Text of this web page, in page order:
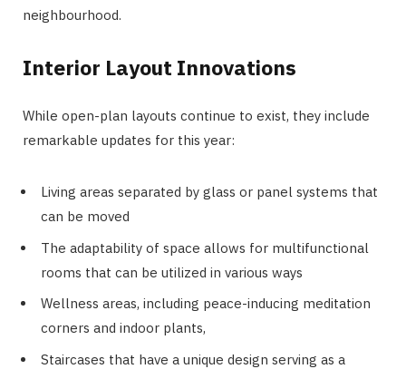
neighbourhood.
Interior Layout Innovations
While open-plan layouts continue to exist, they include
remarkable updates for this year:
Living areas separated by glass or panel systems that
can be moved
The adaptability of space allows for multifunctional
rooms that can be utilized in various ways
Wellness areas, including peace-inducing meditation
corners and indoor plants,
Staircases that have a unique design serving as a